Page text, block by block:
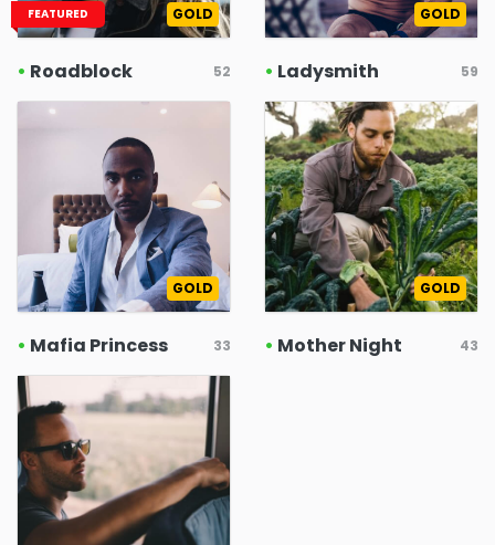
FEATURED GOLD
• Roadblock 52
GOLD
• Ladysmith 59
GOLD
• Mafia Princess 33
GOLD
• Mother Night 43